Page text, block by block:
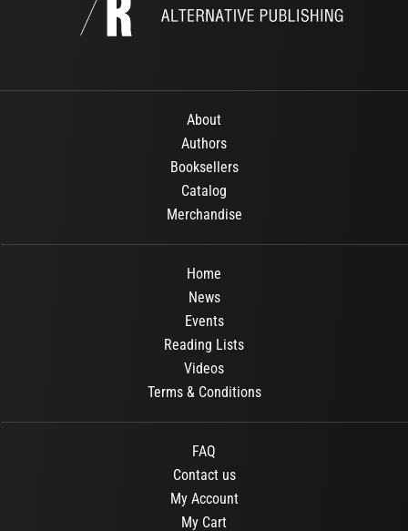
About
Authors
Booksellers
Catalog
Merchandise
Home
News
Events
Reading Lists
Videos
Terms & Conditions
FAQ
Contact us
My Account
My Cart